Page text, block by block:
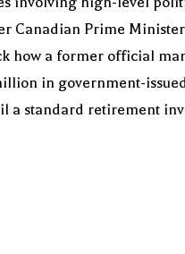
Prime
how a former official
in government-
a standard retirement